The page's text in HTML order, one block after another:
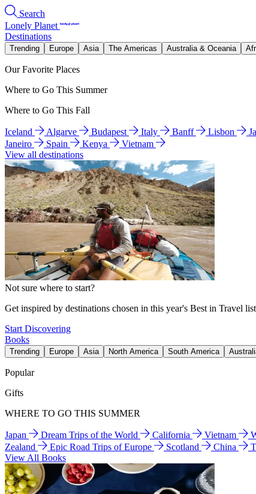
Search
Lonely Planet
Destinations
Trending Europe Asia The Americas Australia & Oceania
Our Favorite Places
Where to Go This Summer
Where to Go This Fall
Iceland Algarve Budapest Italy Banff Lisbon
Janeiro
Spain Kenya
Vietnam
View all destinations
Not sure where to start?
Get inspired by destinations chosen in this year's Best in Travel
Start Discovering
Books
Trending Europe Asia North America South America
Popular
Gifts
WHERE TO GO THIS SUMMER
Japan Dream Trips of the World California Vietnam
Zealand
Epic Road Trips of Europe Scotland China
View All Books